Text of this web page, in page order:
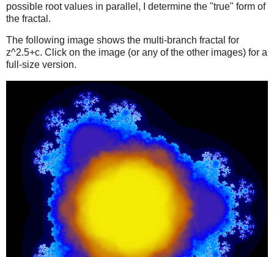
possible root values in parallel, I determine the "true" form of
the fractal.
The following image shows the multi-branch fractal for
z^2.5+c. Click on the image (or any of the other images) for a
full-size version.